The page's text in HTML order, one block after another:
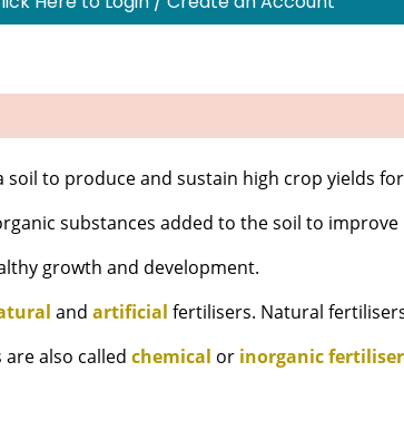
soil to produce and sustain high crop yields
substances added to the soil to
growth and development.
andartificial fertilisers. Natural
also calledchemical or inorganic